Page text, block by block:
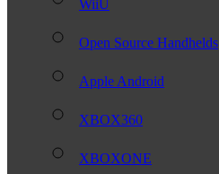
WiiU
Open Source Handhelds
Apple Android
XBOX360
XBOXONE